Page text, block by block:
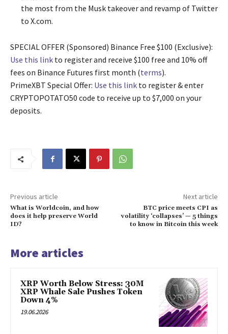
the most from the Musk takeover and revamp of Twitter
to X.com.
SPECIAL OFFER (Sponsored) Binance Free $100 (Exclusive):
Use this link to register and receive $100 free and 10% off
fees on Binance Futures first month (terms).
PrimeXBT Special Offer: Use this link to register & enter
CRYPTOPOTATO50 code to receive up to $7,000 on your
deposits.
Previous article
What is Worldcoin, and how
does it help preserve World
ID?
Next article
BTC price meets CPI as
volatility ‘collapses’ — 5 things
to know in Bitcoin this week
More articles
XRP Worth Below Stress: 30M
XRP Whale Sale Pushes Token
Down 4%
19.06.2026